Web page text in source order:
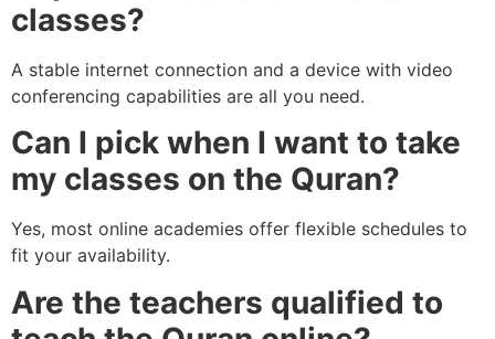
classes?
A stable internet connection and a device with video
conferencing capabilities are all you need.
Can I pick when I want to take
my classes on the Quran?
Yes, most online academies offer flexible schedules to
fit your availability.
Are the teachers qualified to